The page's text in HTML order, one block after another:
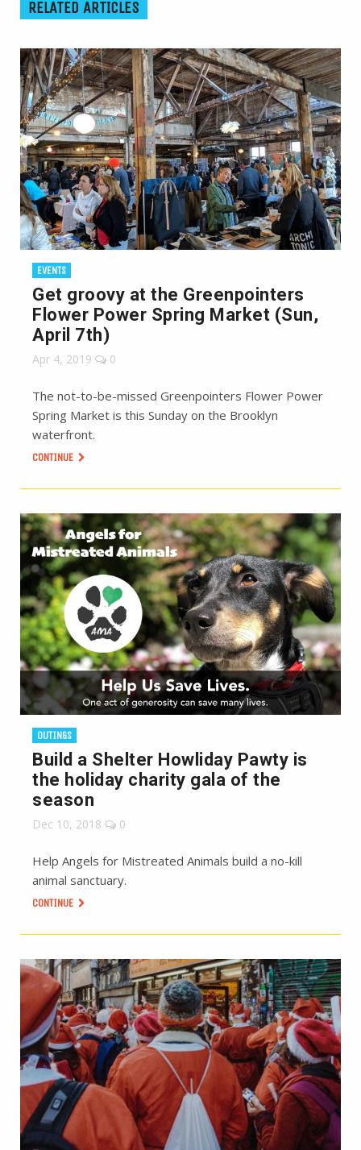
RELATED ARTICLES
EVENTS
Get groovy at the Greenpointers
Flower Power Spring Market (Sun,
April 7th)
Apr 4, 2019 0
The not-to-be-missed Greenpointers Flower Power
Spring Market is this Sunday on the Brooklyn
waterfront.
CONTINUE
OUTINGS
Build a Shelter Howliday Pawty is
the holiday charity gala of the
season
Dec 10, 2018 0
Help Angels for Mistreated Animals build a no-kill
animal sanctuary.
CONTINUE